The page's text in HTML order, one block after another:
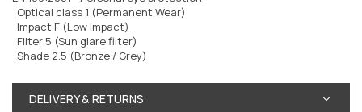
Optical class 1 (Permanent Wear)
Impact F (Low Impact)
Filter 5 (Sun glare filter)
Shade 2.5 (Bronze / Grey)
DELIVERY & RETURNS